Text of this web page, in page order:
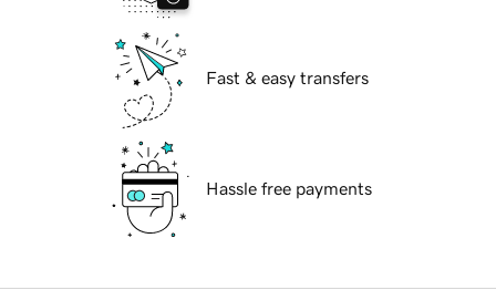
Fast & easy transfers
Hassle free payments